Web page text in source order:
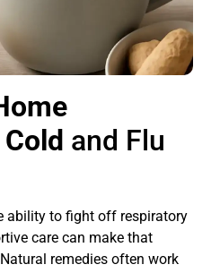
and Flu
ability to fight off respiratory
care can make that
remedies often work